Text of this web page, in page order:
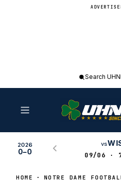
Search
2026
0–0
vs
09/06 ·
HOME NOTRE DAME